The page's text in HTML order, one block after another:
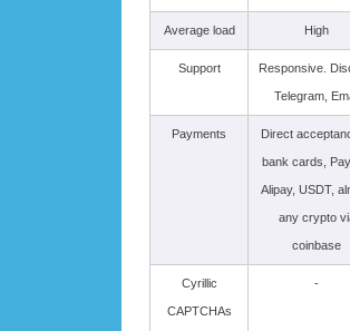
Average load High
Support Responsive.
Telegram,
Payments Direct
bank cards,
Alipay, USDT,
any crypto
coinbase
Cyrillic
CAPTCHAs
-